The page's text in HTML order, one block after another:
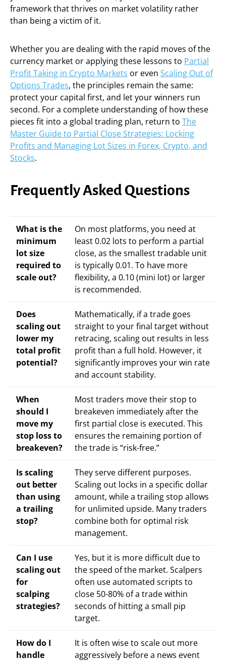
framework that thrives on market volatility rather
than being a victim of it.
Whether you are dealing with the rapid moves of the
currency market or applying these lessons to Partial
Profit Taking in Crypto Markets or even Scaling Out of
Options Trades, the principles remain the same:
protect your capital first, and let your winners run
second. For a complete understanding of how these
pieces fit into a global trading plan, return to The
Master Guide to Partial Close Strategies: Locking
Profits and Managing Lot Sizes in Forex, Crypto, and
Stocks.
Frequently Asked Questions
What is the
minimum
lot size
required to
scale out?
On most platforms, you need at
least 0.02 lots to perform a partial
close, as the smallest tradable unit
is typically 0.01. To have more
flexibility, a 0.10 (mini lot) or larger
is recommended.
Does
scaling out
lower my
total profit
potential?
Mathematically, if a trade goes
straight to your final target without
retracing, scaling out results in less
profit than a full hold. However, it
significantly improves your win rate
and account stability.
When
should I
move my
stop loss to
breakeven?
Most traders move their stop to
breakeven immediately after the
first partial close is executed. This
ensures the remaining portion of
the trade is “risk-free.”
Is scaling
out better
than using
a trailing
stop?
They serve different purposes.
Scaling out locks in a specific dollar
amount, while a trailing stop allows
for unlimited upside. Many traders
combine both for optimal risk
management.
Can I use
scaling out
for
scalping
strategies?
Yes, but it is more difficult due to
the speed of the market. Scalpers
often use automated scripts to
close 50-80% of a trade within
seconds of hitting a small pip
target.
How do I
handle
It is often wise to scale out more
aggressively before a news event